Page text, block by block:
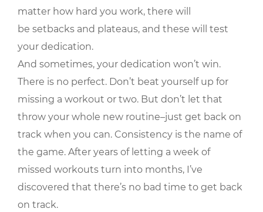
matter how hard you work, there will
be setbacks and plateaus, and these will test
your dedication.
And sometimes, your dedication won’t win.
There is no perfect. Don’t beat yourself up for
missing a workout or two. But don’t let that
throw your whole new routine–just get back on
track when you can. Consistency is the name of
the game. After years of letting a week of
missed workouts turn into months, I’ve
discovered that there’s no bad time to get back
on track.